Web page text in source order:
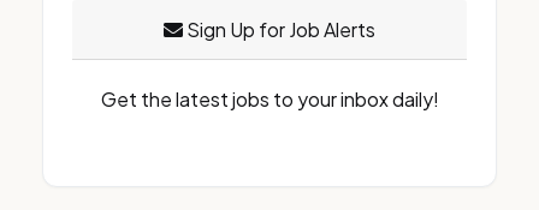
Sign Up for Job Alerts
Get the latest jobs to your inbox daily!